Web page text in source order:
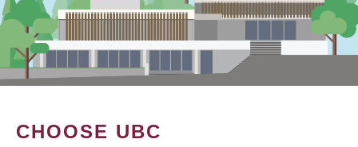
CHOOSE UBC